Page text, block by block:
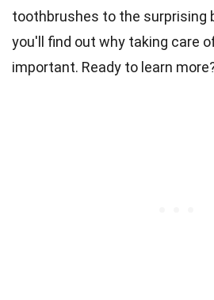
toothbrushes to the surprising
you'll find out why taking care
important. Ready to learn